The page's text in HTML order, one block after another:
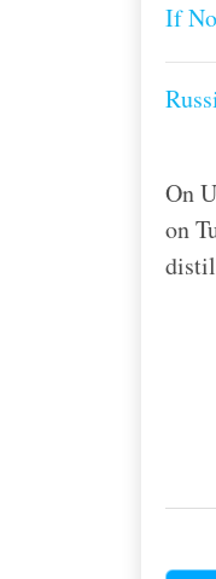
If
On
on